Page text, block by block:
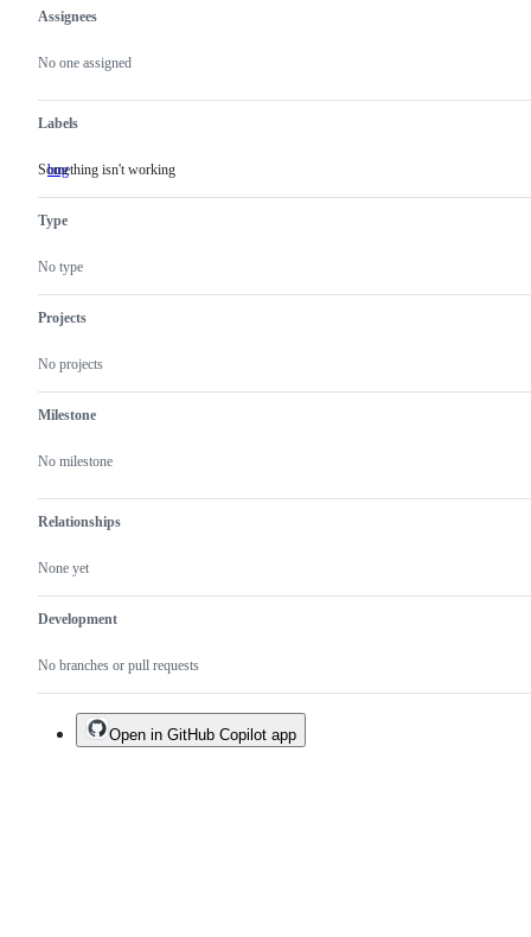
Metadata
Assignees
No one assigned
Labels
bug Something
Something isn't working
Type
No type
Projects
No projects
Milestone
No milestone
Relationships
None yet
Development
No branches or pull requests
Issue
actions
Open in GitHub Copilot app